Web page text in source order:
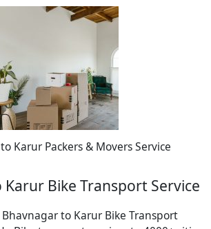
Karur Packers & Movers Service
Bike Transport Service
to Karur Bike Transport